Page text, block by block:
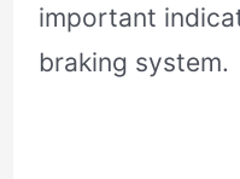
important
braking system.